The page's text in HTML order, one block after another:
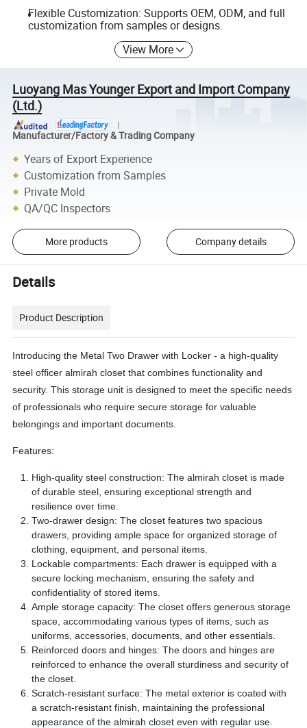
Flexible Customization: Supports OEM, ODM, and full
customization from samples or designs.
View More
Luoyang Mas Younger Export and Import Company
(Ltd.)
Manufacturer/Factory & Trading Company
Years of Export Experience
Customization from Samples
Private Mold
QA/QC Inspectors
More products Company details
Details
Product Description
Introducing the Metal Two Drawer with Locker - a high-quality
steel officer almirah closet that combines functionality and
security. This storage unit is designed to meet the specific needs
of professionals who require secure storage for valuable
belongings and important documents.
Features:
High-quality steel construction: The almirah closet is made
of durable steel, ensuring exceptional strength and
resilience over time.
Two-drawer design: The closet features two spacious
drawers, providing ample space for organized storage of
clothing, equipment, and personal items.
Lockable compartments: Each drawer is equipped with a
secure locking mechanism, ensuring the safety and
confidentiality of stored items.
Ample storage capacity: The closet offers generous storage
space, accommodating various types of items, such as
uniforms, accessories, documents, and other essentials.
Reinforced doors and hinges: The doors and hinges are
reinforced to enhance the overall sturdiness and security of
the closet.
Scratch-resistant surface: The metal exterior is coated with
a scratch-resistant finish, maintaining the professional
appearance of the almirah closet even with regular use.